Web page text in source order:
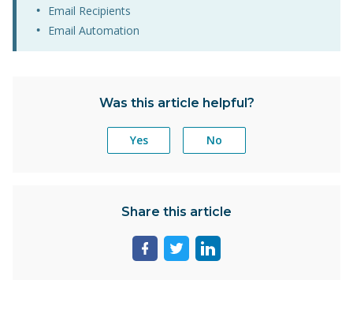
Email Recipients
Email Automation
Was this article helpful?
Yes No
Share this article
ShareShareShare